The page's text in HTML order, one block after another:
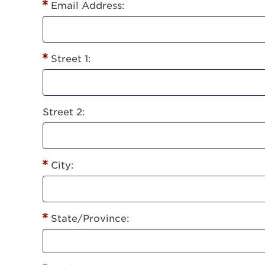
Email Address:
Street 1:
Street 2:
City:
State/Province:
Lorem
eiusmod
aliquip